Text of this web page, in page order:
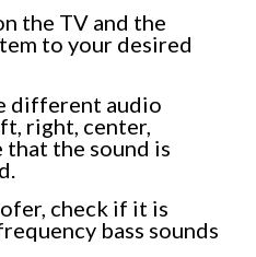
the TV and the
to your desired
different audio
right, center,
that the sound is
check if it is
bass sounds